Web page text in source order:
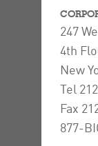
247
4th
New
Tel
Fax
877-